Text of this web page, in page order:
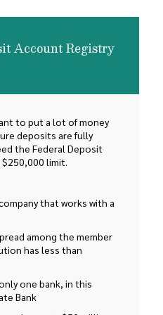
Account Registry
to put a lot of money
deposits are fully
the Federal Deposit
limit.
that works with a
among the member
has less than
one bank, in this
Bank